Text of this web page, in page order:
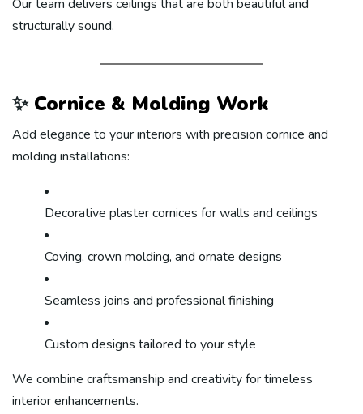
Our team delivers ceilings that are both beautiful and
structurally sound.
✨ Cornice & Molding Work
Add elegance to your interiors with precision cornice and
molding installations:
Decorative plaster cornices for walls and ceilings
Coving, crown molding, and ornate designs
Seamless joins and professional finishing
Custom designs tailored to your style
We combine craftsmanship and creativity for timeless
interior enhancements.